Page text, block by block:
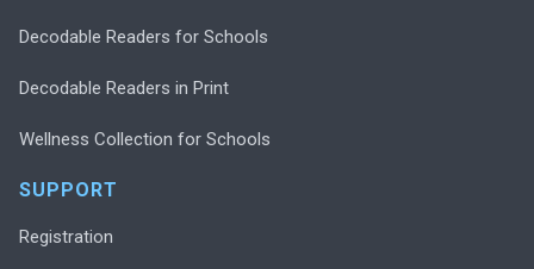
Decodable Readers for Schools
Decodable Readers in Print
Wellness Collection for Schools
SUPPORT
Registration